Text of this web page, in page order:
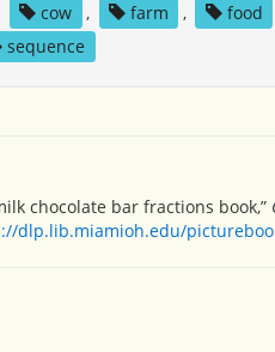
cow , farm , food
sequence
chocolate bar fractions book,”
dlp.lib.miamioh.edu/